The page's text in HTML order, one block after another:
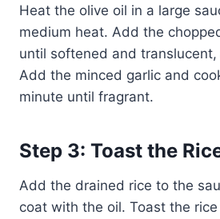
Heat the olive oil in a large
medium heat. Add the
until softened and
Add the minced garlic and
minute until fragrant.
Step 3: Toast the
Add the drained rice to the
coat with the oil. Toast the